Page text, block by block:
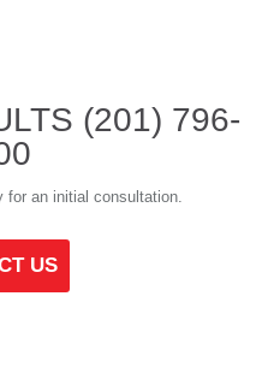
(201) 796-
for an initial consultation.
US